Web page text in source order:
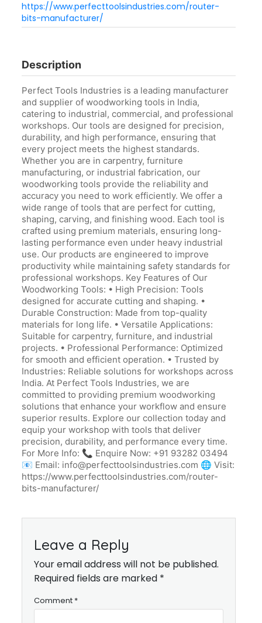
https://www.perfecttoolsindustries.com/router-
bits-manufacturer/
Description
Perfect Tools Industries is a leading manufacturer
and supplier of woodworking tools in India,
catering to industrial, commercial, and professional
workshops. Our tools are designed for precision,
durability, and high performance, ensuring that
every project meets the highest standards.
Whether you are in carpentry, furniture
manufacturing, or industrial fabrication, our
woodworking tools provide the reliability and
accuracy you need to work efficiently. We offer a
wide range of tools that are perfect for cutting,
shaping, carving, and finishing wood. Each tool is
crafted using premium materials, ensuring long-
lasting performance even under heavy industrial
use. Our products are engineered to improve
productivity while maintaining safety standards for
professional workshops. Key Features of Our
Woodworking Tools: • High Precision: Tools
designed for accurate cutting and shaping. •
Durable Construction: Made from top-quality
materials for long life. • Versatile Applications:
Suitable for carpentry, furniture, and industrial
projects. • Professional Performance: Optimized
for smooth and efficient operation. • Trusted by
Industries: Reliable solutions for workshops across
India. At Perfect Tools Industries, we are
committed to providing premium woodworking
solutions that enhance your workflow and ensure
superior results. Explore our collection today and
equip your workshop with tools that deliver
precision, durability, and performance every time.
For More Info: 📞 Enquire Now: +91 93282 03494
📧 Email: info@perfecttoolsindustries.com 🌐 Visit:
https://www.perfecttoolsindustries.com/router-
bits-manufacturer/
Leave a Reply
Your email address will not be published.
Required fields are marked *
Comment *